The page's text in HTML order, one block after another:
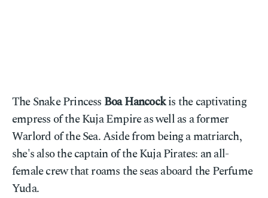
The Snake Princess Boa Hancockis the captivating
empress of the Kuja Empire as well as a former
Warlord of the Sea. Aside from being a matriarch,
she's also the captain of the Kuja Pirates: an all-
female crew that roams the seas aboard the Perfume
Yuda.